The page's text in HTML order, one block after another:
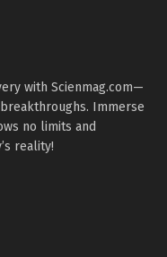
with Scienmag.com—
Immerse
no limits and
reality!